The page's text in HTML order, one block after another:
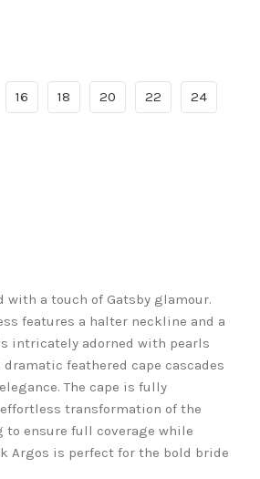
16 18 20 22 24
a touch of Gatsby glamour.
features a halter neckline and a
intricately adorned with pearls
feathered cape cascades
The cape is fully
transformation of the
ensure full coverage while
Argos is perfect for the bold bride